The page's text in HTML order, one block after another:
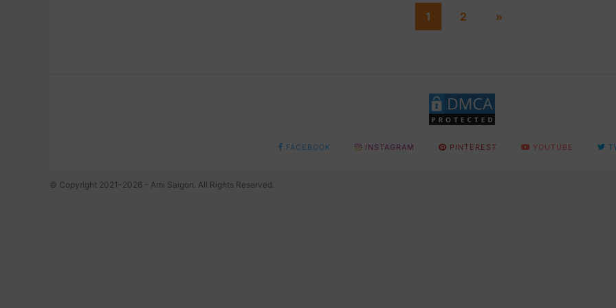
1 2 »
FACEBOOK INSTAGRAM PINTEREST YOUTUBE
© Copyright 2021-2026 - Ami Saigon. All Rights Reserved.